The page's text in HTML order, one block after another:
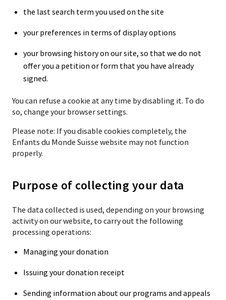
the last search term you used on the site
your preferences in terms of display options
your browsing history on our site, so that we do not
offer you a petition or form that you have already
signed.
You can refuse a cookie at any time by disabling it. To do
so, change your browser settings.
Please note: If you disable cookies completely, the
Enfants du Monde Suisse website may not function
properly.
Purpose of collecting your data
The data collected is used, depending on your browsing
activity on our website, to carry out the following
processing operations:
Managing your donation
Issuing your donation receipt
Sending information about our programs and appeals